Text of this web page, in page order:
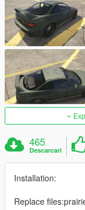
465
Descarcari
Installation:
Replace